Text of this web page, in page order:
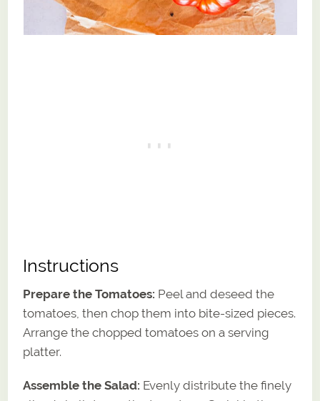
Instructions
Prepare the Tomatoes: Peel and deseed the
tomatoes, then chop them into bite-sized pieces.
Arrange the chopped tomatoes on a serving
platter.
Assemble the Salad: Evenly distribute the finely